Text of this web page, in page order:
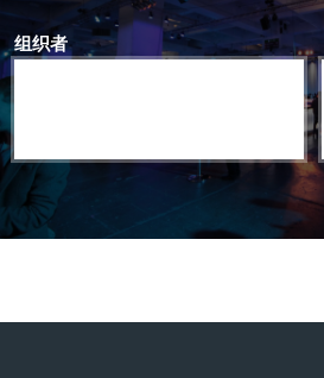
组织者